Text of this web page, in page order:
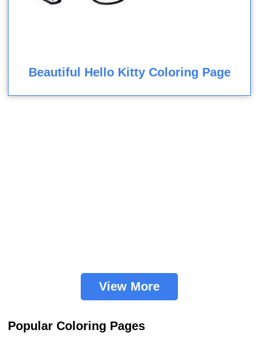
Beautiful Hello Kitty Coloring Page
View More
Popular Coloring Pages